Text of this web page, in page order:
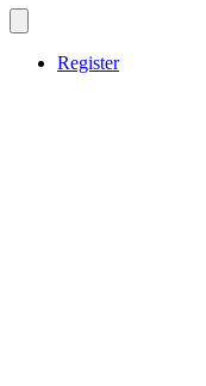
Register